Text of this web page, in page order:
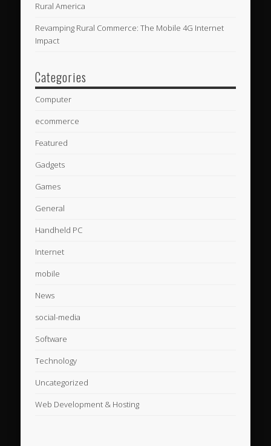
Rural America
Revamping Rural Commerce: The Mobile 4G Internet
Impact
Categories
Computer
ecommerce
Featured
Gadgets
Games
General
Handheld PC
Internet
mobile
News
social-media
Software
Technology
Uncategorized
Web Development & Hosting